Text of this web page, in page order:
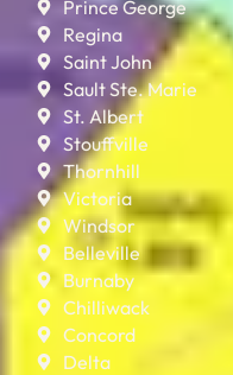
Prince George
Regina
Saint John
Sault Ste. Marie
St. Albert
Stouffville
Thornhill
Victoria
Windsor
Belleville
Burnaby
Chilliwack
Concord
Delta